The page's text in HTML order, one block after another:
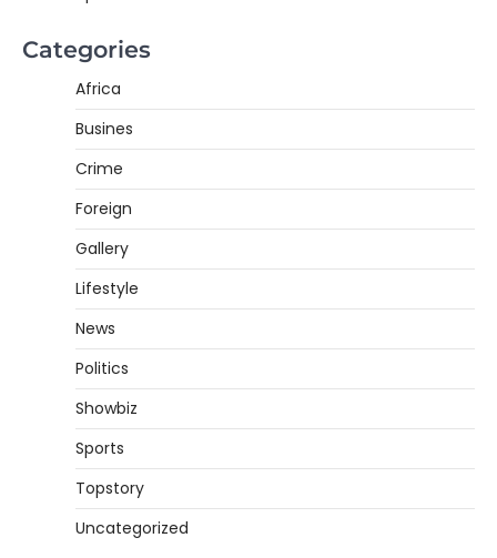
Categories
Africa
Busines
Crime
Foreign
Gallery
Lifestyle
News
Politics
Showbiz
Sports
Topstory
Uncategorized